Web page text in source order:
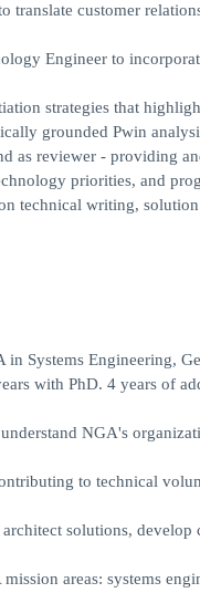
translate customer
Engineer to
strategies that
grounded Pwin
as reviewer - providing
priorities, and
technical writing,
Systems Engineering,
with PhD. 4 years of
NGA's
to technical
solutions,
areas: systems